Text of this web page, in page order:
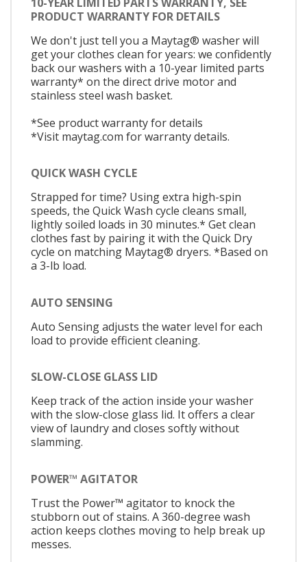
PRODUCT WARRANTY FOR DETAILS
We don't just tell you a Maytag® washer will
get your clothes clean for years: we confidently
back our washers with a 10-year limited parts
warranty* on the direct drive motor and
stainless steel wash basket.
*See product warranty for details
*Visit maytag.com for warranty details.
QUICK WASH CYCLE
Strapped for time? Using extra high-spin
speeds, the Quick Wash cycle cleans small,
lightly soiled loads in 30 minutes.* Get clean
clothes fast by pairing it with the Quick Dry
cycle on matching Maytag® dryers. *Based on
a 3-lb load.
AUTO SENSING
Auto Sensing adjusts the water level for each
load to provide efficient cleaning.
SLOW-CLOSE GLASS LID
Keep track of the action inside your washer
with the slow-close glass lid. It offers a clear
view of laundry and closes softly without
slamming.
POWER™ AGITATOR
Trust the Power™ agitator to knock the
stubborn out of stains. A 360-degree wash
action keeps clothes moving to help break up
messes.